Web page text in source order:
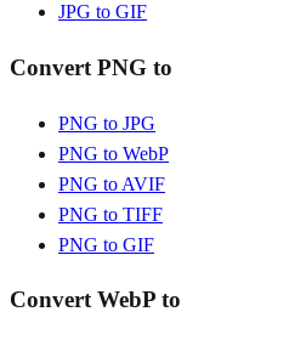
JPG to GIF
Convert PNG to
PNG to JPG
PNG to WebP
PNG to AVIF
PNG to TIFF
PNG to GIF
Convert WebP to